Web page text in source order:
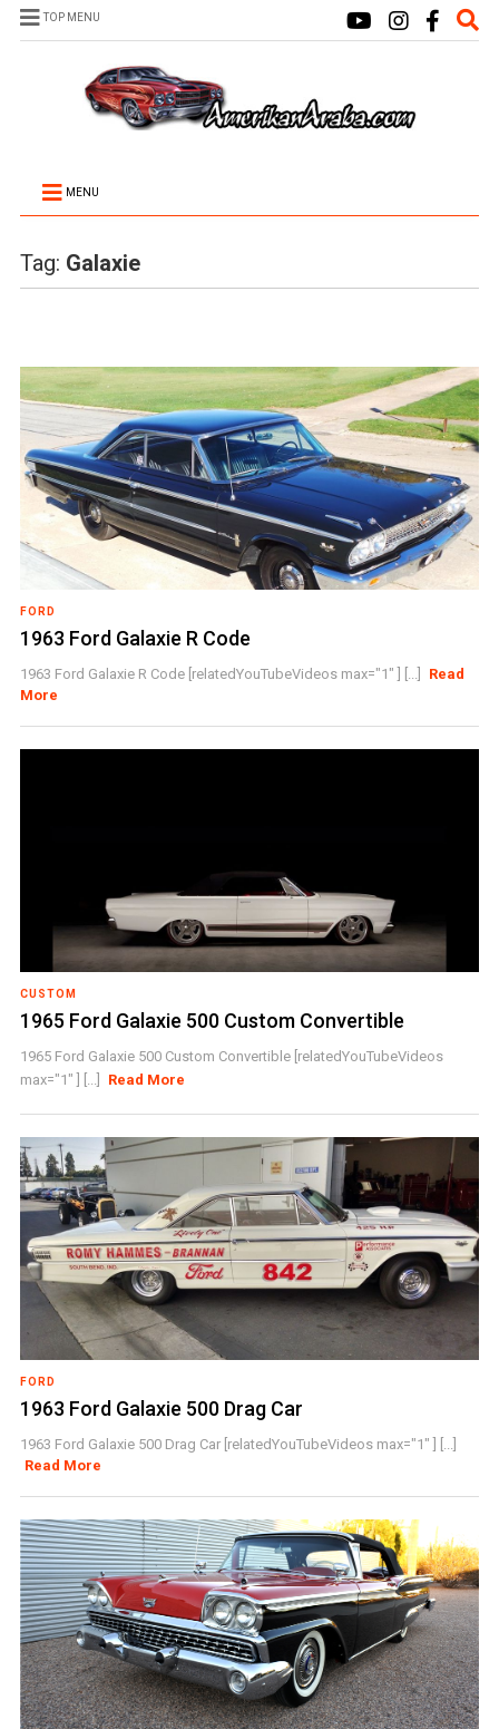
TOP MENU
MENU
Tag: Galaxie
FORD
1963 Ford Galaxie R Code
1963 Ford Galaxie R Code [relatedYouTubeVideos max="1" ] [...]
Read
More
CUSTOM
1965 Ford Galaxie 500 Custom Convertible
1965 Ford Galaxie 500 Custom Convertible [relatedYouTubeVideos
max="1" ] [...]
Read More
FORD
1963 Ford Galaxie 500 Drag Car
1963 Ford Galaxie 500 Drag Car [relatedYouTubeVideos max="1" ] [...]
Read More